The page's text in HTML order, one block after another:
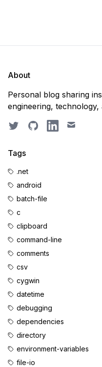
About
Personal blog sharing
engineering,
TwitterGitHubLinkedIn
Email
Tags
.net
android
batch-file
c
clipboard
command-line
comments
csv
cygwin
datetime
debugging
dependencies
directory
environment-variables
file-io